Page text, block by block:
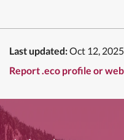
Last updated:Oct 12, 2025
Report .eco profile or